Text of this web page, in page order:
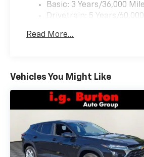
Basic: 3 Years/36,000
Drivetrain: 5 Years/
Maintenance: First Visit:
Read More...
Vehicles You Might Like